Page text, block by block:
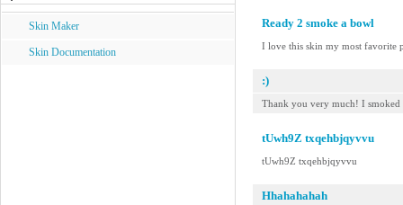
Skin Maker
Skin Documentation
Ready 2 smoke a bowl
I love this skin my most
:)
Thank you very much! I smoked
tUwh9Z txqehbjqyvvu
tUwh9Z txqehbjqyvvu
Hhahahahah